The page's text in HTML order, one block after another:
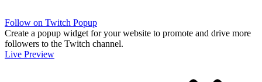
Follow on Twitch Popup
Create a popup widget for your website to promote and drive more
followers to the Twitch channel.
Live Preview